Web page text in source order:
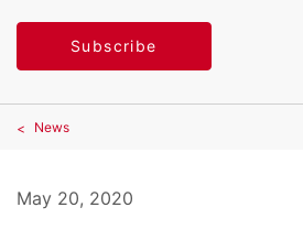
Subscribe
News
May 20, 2020